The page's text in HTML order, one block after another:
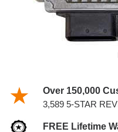
Over 150,000
3,589 5-STAR
FREE Lifetime